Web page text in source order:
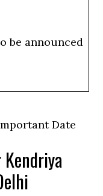
be announced
Date